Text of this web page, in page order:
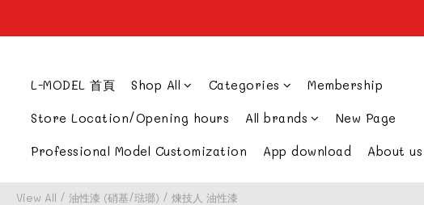
L-MODEL 首頁 Shop All Categories Membership
Store Location/Opening hours All brands New Page
Professional Model Customization App download About us
View All / 油性漆 (硝基/琺瑯) / 煉技人 油性漆